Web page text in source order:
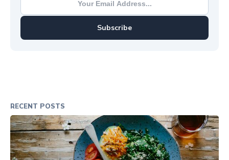
Subscribe
RECENT POSTS